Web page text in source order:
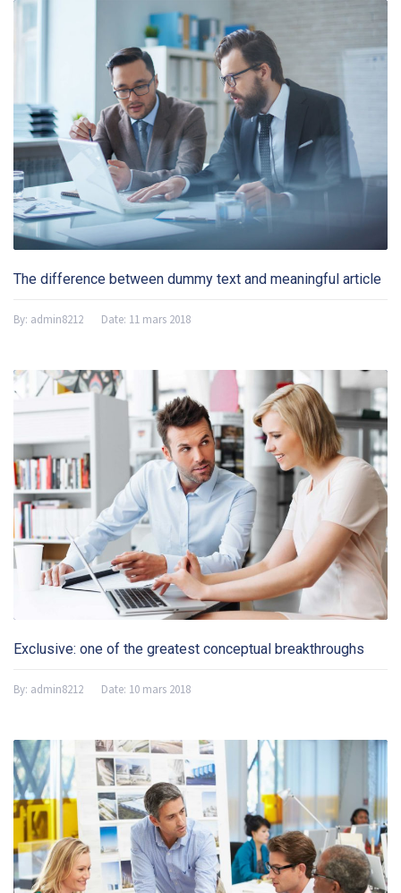
The difference between dummy text and meaningful article
By: admin8212 Date: 11 mars 2018
Exclusive: one of the greatest conceptual breakthroughs
By: admin8212 Date: 10 mars 2018